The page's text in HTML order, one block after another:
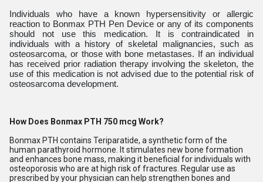
Individuals who have a known hypersensitivity or allergic
reaction to Bonmax PTH Pen Device or any of its components
should not use this medication. It is contraindicated in
individuals with a history of skeletal malignancies, such as
osteosarcoma, or those with bone metastases. If an individual
has received prior radiation therapy involving the skeleton, the
use of this medication is not advised due to the potential risk of
osteosarcoma development.
How Does Bonmax PTH 750 mcg Work?
Bonmax PTH contains Teriparatide, a synthetic form of the
human parathyroid hormone. It stimulates new bone formation
and enhances bone mass, making it beneficial for individuals with
osteoporosis who are at high risk of fractures. Regular use as
prescribed by your physician can help strengthen bones and